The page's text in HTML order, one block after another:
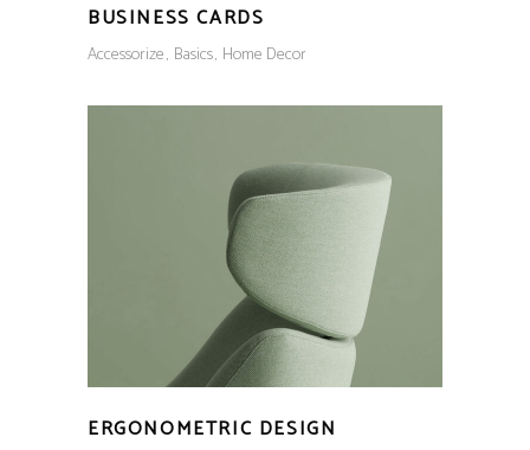
BUSINESS CARDS
Accessorize Basics Home Decor
ERGONOMETRIC DESIGN